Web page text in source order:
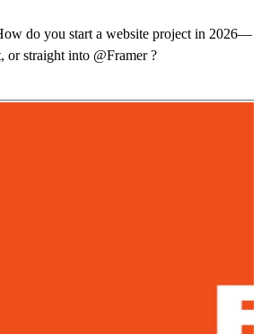
do you start a website project in 2026—
or straight into @Framer ?